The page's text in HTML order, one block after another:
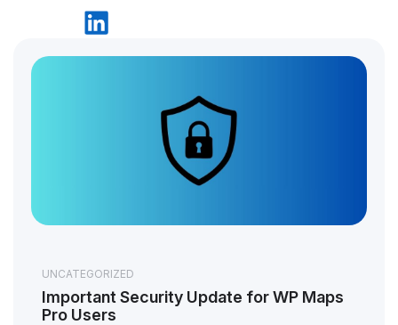
UNCATEGORIZED
Important Security Update for WP Maps
Pro Users